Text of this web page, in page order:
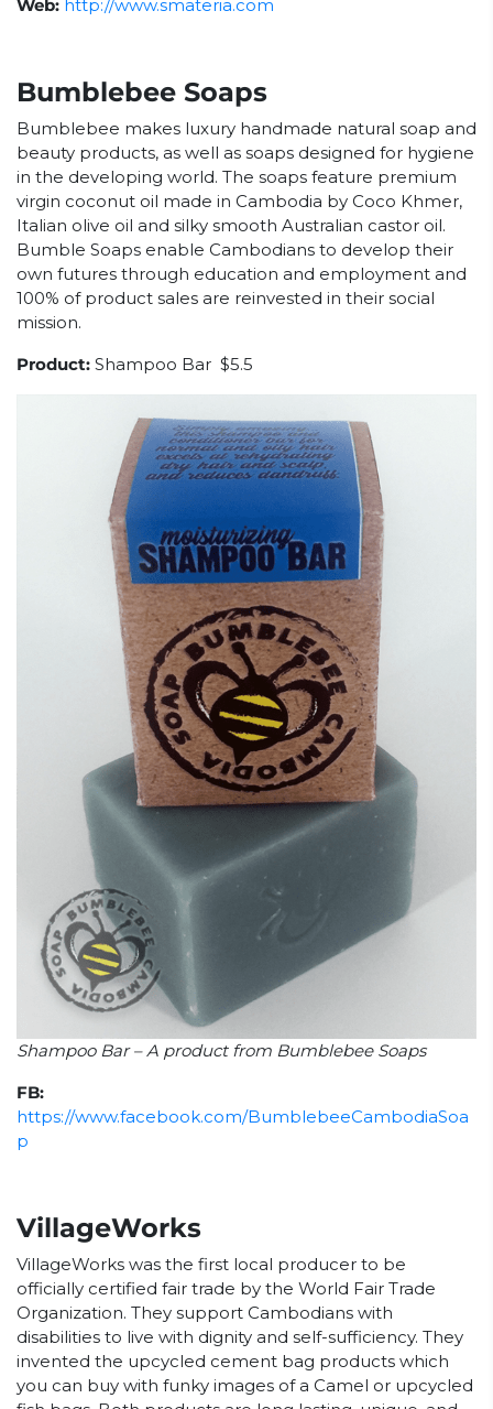
Web: http://www.smateria.com
Bumblebee Soaps
Bumblebee makes luxury handmade natural soap and
beauty products, as well as soaps designed for hygiene
in the developing world. The soaps feature premium
virgin coconut oil made in Cambodia by Coco Khmer,
Italian olive oil and silky smooth Australian castor oil.
Bumble Soaps enable Cambodians to develop their
own futures through education and employment and
100% of product sales are reinvested in their social
mission.
Product: Shampoo Bar $5.5
Shampoo Bar – A product from Bumblebee Soaps
FB:
https://www.facebook.com/BumblebeeCambodiaSoa
p
VillageWorks
VillageWorks was the first local producer to be
officially certified fair trade by the World Fair Trade
Organization. They support Cambodians with
disabilities to live with dignity and self-sufficiency. They
invented the upcycled cement bag products which
you can buy with funky images of a Camel or upcycled